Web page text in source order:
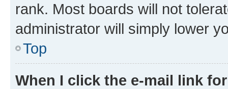
rank. Most boards will not
administrator will simply lower
Top
When I click the e-mail link